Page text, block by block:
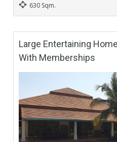
630 Sqm.
Large Entertaining
With Memberships